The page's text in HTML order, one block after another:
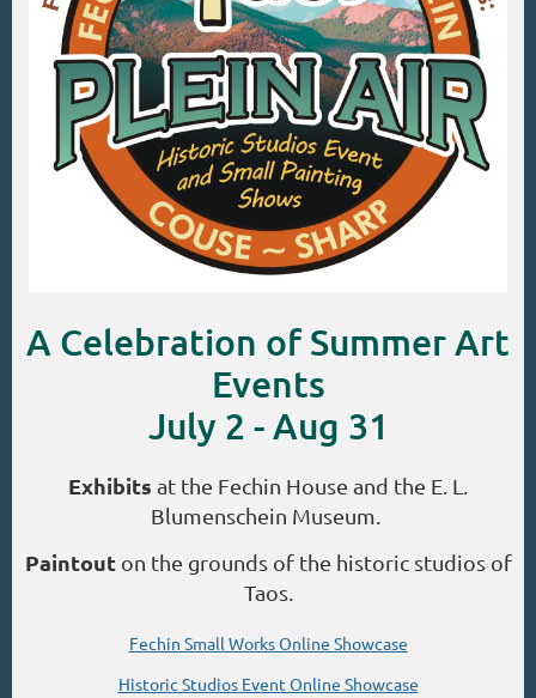
A Celebration of Summer Art
Events
July 2 - Aug 31
Exhibits at the Fechin House and the E. L.
Blumenschein Museum.
Paintout on the grounds of the historic studios of
Taos.
Fechin Small Works Online Showcase
Historic Studios Event Online Showcase